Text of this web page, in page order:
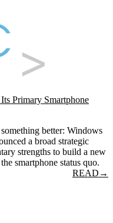
Primary Smartphone
better: Windows
a broad strategic
strengths to build a new
smartphone status quo.
READ →